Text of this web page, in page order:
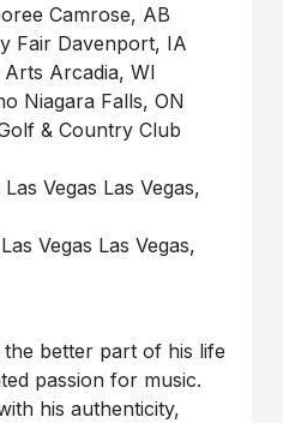
Camrose, AB
Fair Davenport, IA
Arcadia, WI
Niagara Falls, ON
& Country Club
Vegas Las Vegas,
Vegas Las Vegas,
better part of his life
passion for music.
his authenticity,